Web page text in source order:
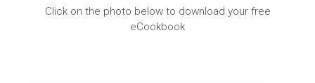
Click on the photo below to download your free
eCookbook